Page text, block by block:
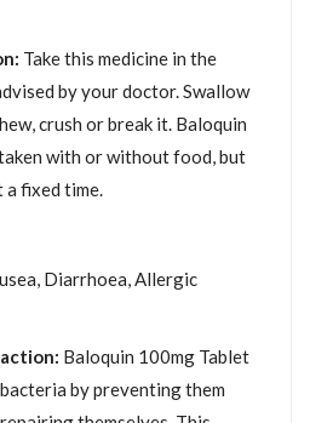
Take this medicine in the
by your doctor. Swallow
crush or break it. Baloquin
with or without food, but
fixed time.
Diarrhoea, Allergic
Baloquin 100mg Tablet
by preventing them